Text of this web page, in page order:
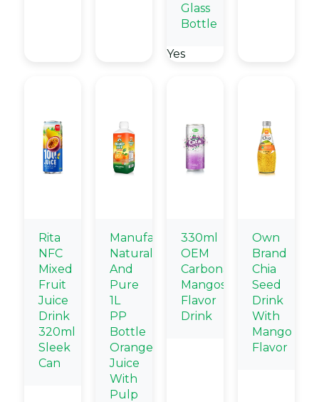
Glass
Bottle
Yes
Rita
NFC
Mixed
Fruit
Juice
Drink
320ml
Sleek
Can
Manufacturers
Natural
And
Pure
1L
PP
Bottle
Orange
Juice
With
Pulp
330ml
OEM
Carbonated
Mangosteen
Flavor
Drink
Own
Brand
Chia
Seed
Drink
With
Mango
Flavor